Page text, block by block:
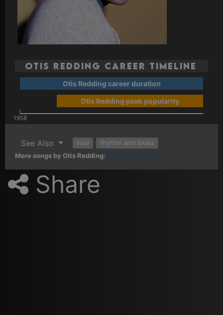
Otis Redding Career Timeline
Otis Redding career duration
Otis Redding peak popularity
1958
See Also soul
rhythm and blues
More songs by Otis Redding: Dock Of The Bay
Share